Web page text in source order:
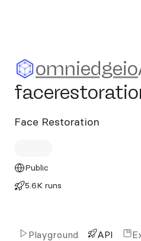
omniedgeio/
omniedgeio
Face Restoration
Public
5.6K runs
Playground API